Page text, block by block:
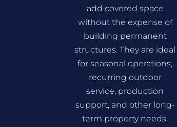
add covered space
without the expense of
building permanent
structures. They are ideal
for seasonal operations,
recurring outdoor
service, production
support, and other long-
term property needs.